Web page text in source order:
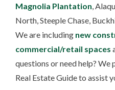
Magnolia Plantation ,
North, Steeple Chase,
We are including new
commercial/retail spaces
questions or need help?
Real Estate Guide to assist